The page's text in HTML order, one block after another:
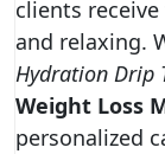
clients
and relaxing.
Hydration Drip
Weight Loss
personalized